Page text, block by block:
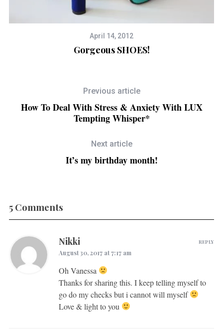
April 14, 2012
Gorgeous SHOES!
Previous article
How To Deal With Stress & Anxiety With LUX
Tempting Whisper*
Next article
It’s my birthday month!
5 Comments
Nikki
August 30, 2017 at 7:17 am
Oh Vanessa
Thanks for sharing this. I keep telling myself to
go do my checks but i cannot will myself
Love & light to you
REPLY